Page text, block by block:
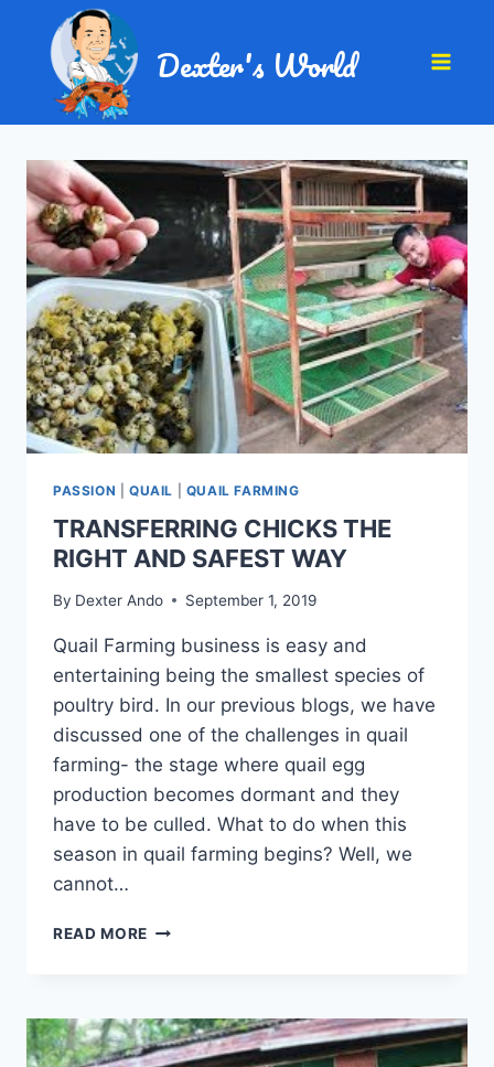
Dexter's World
PASSION QUAIL QUAIL FARMING
TRANSFERRING CHICKS THE
RIGHT AND SAFEST WAY
By Dexter Ando September 1, 2019
Quail Farming business is easy and
entertaining being the smallest species of
poultry bird. In our previous blogs, we have
discussed one of the challenges in quail
farming- the stage where quail egg
production becomes dormant and they
have to be culled. What to do when this
season in quail farming begins? Well, we
cannot…
READ MORE